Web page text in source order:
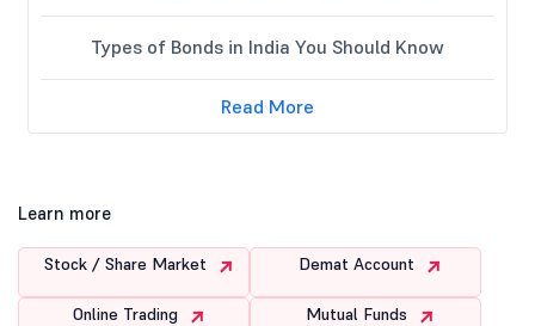
Types of Bonds in India You Should Know
Read More
Learn more
Stock / Share Market Demat Account
Online Trading Mutual Funds